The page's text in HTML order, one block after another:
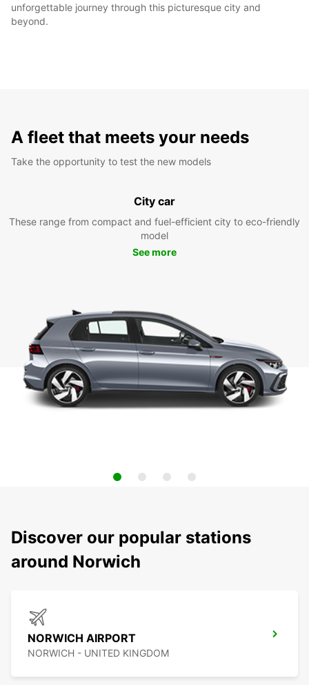
unforgettable journey through this picturesque city and
beyond.
A fleet that meets your needs
Take the opportunity to test the new models
City car
These range from compact and fuel-efficient city to eco-friendly
model
See more
Discover our popular stations
around Norwich
NORWICH AIRPORT
NORWICH - UNITED KINGDOM